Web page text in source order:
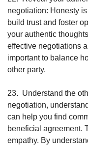
negotiation: Honesty
build trust and foster
your authentic
effective negotiations
important to balance
other party.
23. Understand the
negotiation,
can help you find
beneficial agreement.
empathy. By